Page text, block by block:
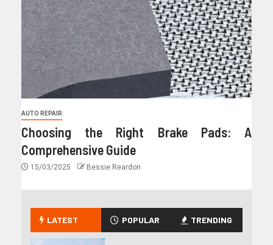
AUTO REPAIR
Choosing the Right Brake Pads: A
Comprehensive Guide
15/03/2025 Bessie Reardon
LATEST POPULAR TRENDING